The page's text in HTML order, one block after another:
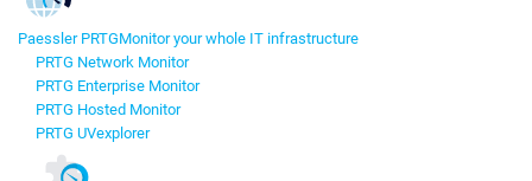
Paessler PRTGMonitor your whole IT infrastructure
PRTG Network Monitor
PRTG Enterprise Monitor
PRTG Hosted Monitor
PRTG UVexplorer